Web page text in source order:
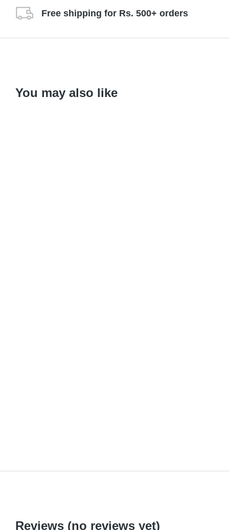
Free shipping for Rs. 500+ orders
You may also like
Reviews (no reviews yet)